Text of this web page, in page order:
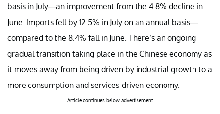
basis in July—an improvement from the 4.8% decline in
June. Imports fell by 12.5% in July on an annual basis—
compared to the 8.4% fall in June. There’s an ongoing
gradual transition taking place in the Chinese economy as
it moves away from being driven by industrial growth to a
more consumption and services-driven economy.
Article continues below advertisement